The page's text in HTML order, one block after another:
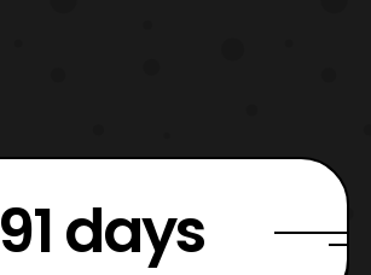
91 days